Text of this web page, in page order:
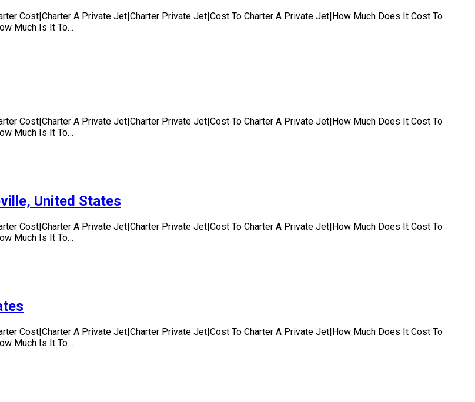
Cost|Charter A Private Jet|Charter Private Jet|Cost To Charter A Private Jet|How Much Does It Cost To
Much Is It To…
Cost|Charter A Private Jet|Charter Private Jet|Cost To Charter A Private Jet|How Much Does It Cost To
Much Is It To…
United States
Cost|Charter A Private Jet|Charter Private Jet|Cost To Charter A Private Jet|How Much Does It Cost To
Much Is It To…
Cost|Charter A Private Jet|Charter Private Jet|Cost To Charter A Private Jet|How Much Does It Cost To
Much Is It To…